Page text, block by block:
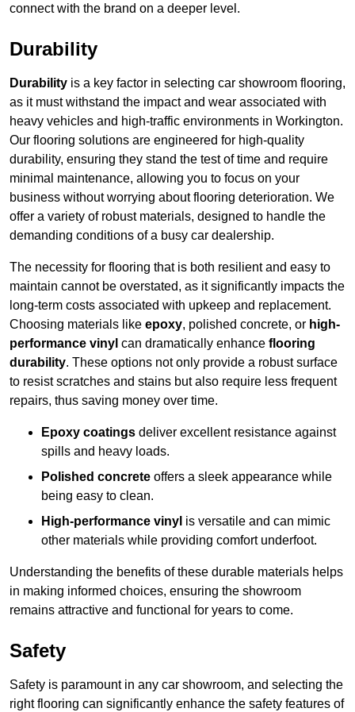
connect with the brand on a deeper level.
Durability
Durability is a key factor in selecting car showroom flooring,
as it must withstand the impact and wear associated with
heavy vehicles and high-traffic environments in Workington.
Our flooring solutions are engineered for high-quality
durability, ensuring they stand the test of time and require
minimal maintenance, allowing you to focus on your
business without worrying about flooring deterioration. We
offer a variety of robust materials, designed to handle the
demanding conditions of a busy car dealership.
The necessity for flooring that is both resilient and easy to
maintain cannot be overstated, as it significantly impacts the
long-term costs associated with upkeep and replacement.
Choosing materials like epoxy, polished concrete, or high-
performance vinyl can dramatically enhance flooring
durability. These options not only provide a robust surface
to resist scratches and stains but also require less frequent
repairs, thus saving money over time.
Epoxy coatings deliver excellent resistance against
spills and heavy loads.
Polished concrete offers a sleek appearance while
being easy to clean.
High-performance vinyl is versatile and can mimic
other materials while providing comfort underfoot.
Understanding the benefits of these durable materials helps
in making informed choices, ensuring the showroom
remains attractive and functional for years to come.
Safety
Safety is paramount in any car showroom, and selecting the
right flooring can significantly enhance the safety features of